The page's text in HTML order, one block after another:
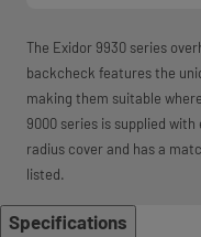
The Exidor 9930 series
backcheck features the
making them suitable
9000 series is supplied
radius cover and has a
listed.
Specifications